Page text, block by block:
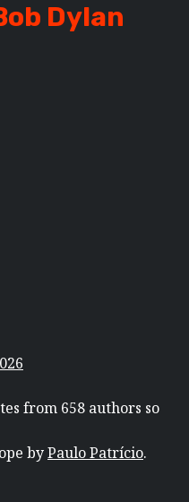
Dylan
from 658 authors so
byPaulo Patrício.